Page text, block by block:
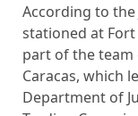
According to the
stationed at
part of the team
Caracas, which
Department of